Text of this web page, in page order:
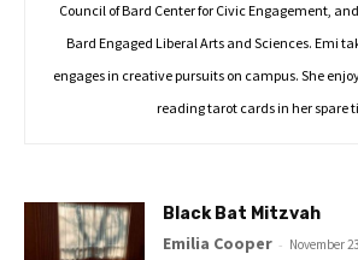
Council of Bard Center for Civic Engagement,
Bard Engaged Liberal Arts and Sciences. Emi
engages in creative pursuits on campus. She
reading tarot cards in her spare
Black Bat Mitzvah
Emilia Cooper - November